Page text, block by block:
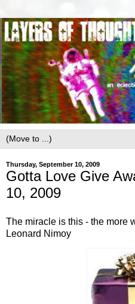
Thursday, September 10, 2009
Gotta Love Give
10, 2009
The miracle is this - the more
Leonard Nimoy